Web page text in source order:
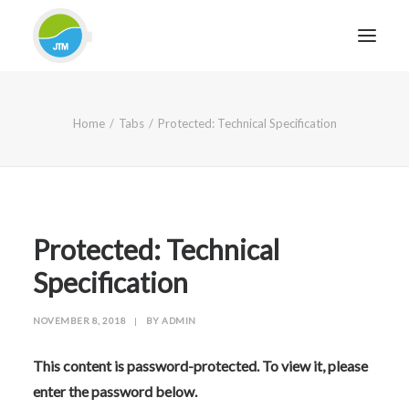
SECTORS
CASE STUDIES
CONTACT
FOR FRIENDLY IMPARTIAL ADVICE
Home Tabs Protected: Technical Specification
Protected: Technical
Specification
NOVEMBER 8, 2018 | BY ADMIN
This content is password-protected. To view it, please
enter the password below.